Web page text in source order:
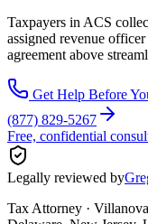
Taxpayers in ACS
assigned revenue
agreement above
Get Help Before
(877) 829-5267
Free, confidential
Legally reviewed by
Tax Attorney ·